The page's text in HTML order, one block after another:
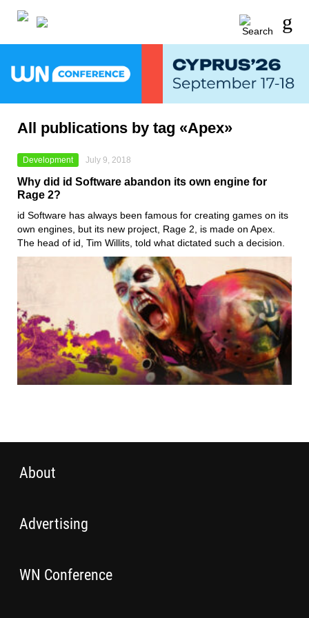
All publications by tag «Apex»
Development July 9, 2018
Why did id Software abandon its own engine for
Rage 2?
id Software has always been famous for creating games on its
own engines, but its new project, Rage 2, is made on Apex.
The head of id, Tim Willits, told what dictated such a decision.
About
Advertising
WN Conference